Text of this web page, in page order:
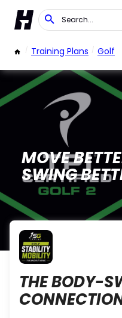
/ Training Plans / Golf
MOVE
SWING
THE BODY-